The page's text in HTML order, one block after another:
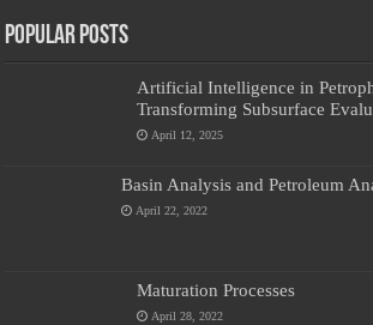
Popular Posts
Artificial Intelligence in
Transforming Subsurface
April 12, 2025
Basin Analysis and Petroleum
April 22, 2022
Maturation Processes
April 28, 2022